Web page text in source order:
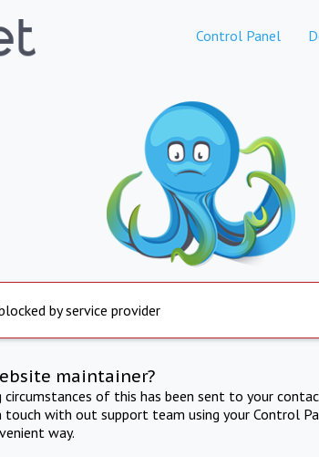
Control Panel
by service provider
maintainer?
circumstances of this has been sent to your
touch with out support team using your Control
way.